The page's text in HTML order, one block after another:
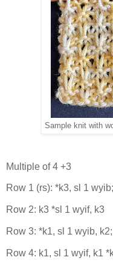
Sample knit with
Multiple of 4 +3
Row 1 (rs): *k3, sl 1
Row 2: k3 *sl 1 wyif, k3
Row 3: *k1, sl 1 wyib,
Row 4: k1, sl 1 wyif, k1